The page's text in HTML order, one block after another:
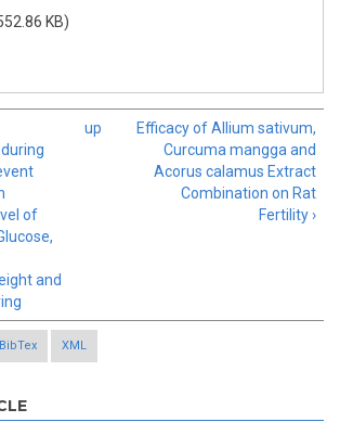
KB)
of
and
up
Efficacy of Allium sativum,
Curcuma mangga and
Acorus calamus Extract
Combination on Rat
Fertility ›
BibTex XML